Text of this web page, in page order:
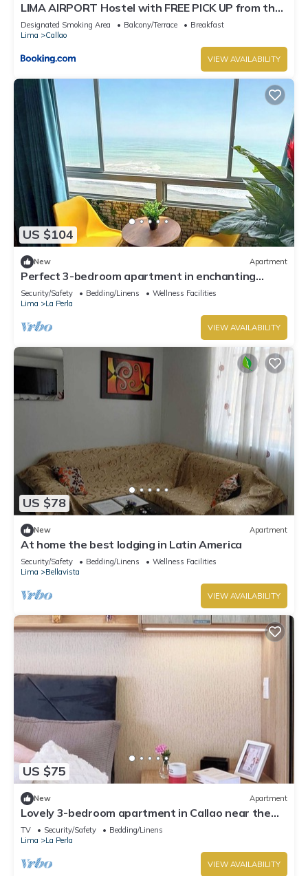
LIMA AIRPORT Hostel with FREE PICK UP from the
airport
Designated Smoking Area Balcony/Terrace
Breakfast
Lima
Callao
VIEW AVAILABILITY
US $104
New Apartment
Perfect 3-bedroom apartment in enchanting
Callao for your stay
Security/Safety Bedding/Linens
Wellness Facilities
Lima
La Perla
VIEW AVAILABILITY
US $78
New Apartment
At home the best lodging in Latin America
Security/Safety Bedding/Linens
Wellness Facilities
Lima
Bellavista
VIEW AVAILABILITY
US $75
New Apartment
Lovely 3-bedroom apartment in Callao near the
beach
TV Security/Safety
Bedding/Linens
Lima
La Perla
VIEW AVAILABILITY